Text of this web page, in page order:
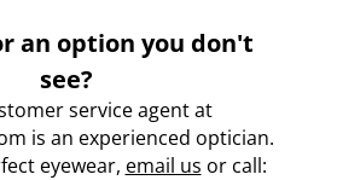
an option you don't
see?
service agent at
is an experienced optician.
eyewear, email us or call: